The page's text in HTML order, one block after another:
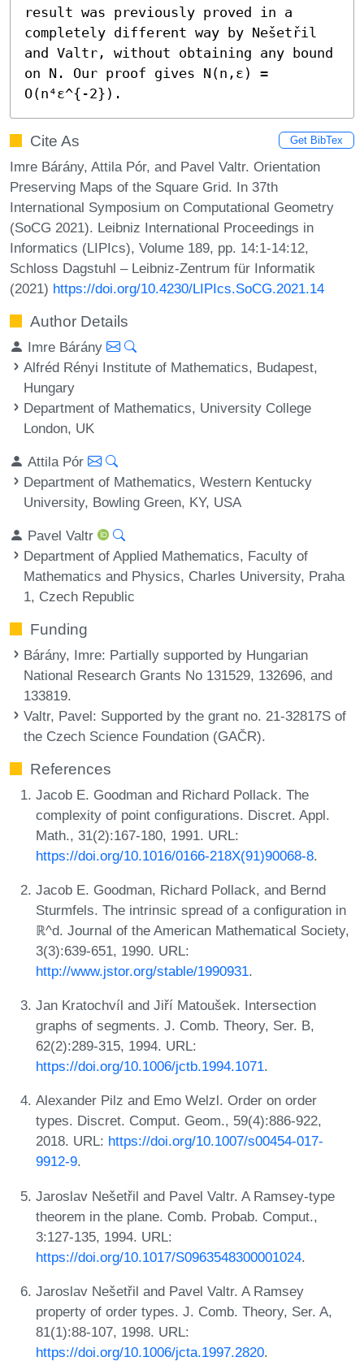
result was previously proved in a
completely different way by Nešetřil
and Valtr, without obtaining any bound
on N. Our proof gives N(n,ε) =
O(n⁴ε^{-2}).
Cite As Get BibTex
Imre Bárány, Attila Pór, and Pavel Valtr. Orientation
Preserving Maps of the Square Grid. In 37th
International Symposium on Computational Geometry
(SoCG 2021). Leibniz International Proceedings in
Informatics (LIPIcs), Volume 189, pp. 14:1-14:12,
Schloss Dagstuhl – Leibniz-Zentrum für Informatik
(2021) https://doi.org/10.4230/LIPIcs.SoCG.2021.14
Author Details
Imre Bárány
Alfréd Rényi Institute of Mathematics, Budapest,
Hungary
Department of Mathematics, University College
London, UK
Attila Pór
Department of Mathematics, Western Kentucky
University, Bowling Green, KY, USA
Pavel Valtr
Department of Applied Mathematics, Faculty of
Mathematics and Physics, Charles University, Praha
1, Czech Republic
Funding
Bárány, Imre: Partially supported by Hungarian
National Research Grants No 131529, 132696, and
133819.
Valtr, Pavel: Supported by the grant no. 21-32817S of
the Czech Science Foundation (GAČR).
References
Jacob E. Goodman and Richard Pollack. The
complexity of point configurations. Discret. Appl.
Math., 31(2):167-180, 1991. URL:
https://doi.org/10.1016/0166-218X(91)90068-8.
Jacob E. Goodman, Richard Pollack, and Bernd
Sturmfels. The intrinsic spread of a configuration in
ℝ^d. Journal of the American Mathematical Society,
3(3):639-651, 1990. URL:
http://www.jstor.org/stable/1990931.
Jan Kratochvíl and Jiří Matoušek. Intersection
graphs of segments. J. Comb. Theory, Ser. B,
62(2):289-315, 1994. URL:
https://doi.org/10.1006/jctb.1994.1071.
Alexander Pilz and Emo Welzl. Order on order
types. Discret. Comput. Geom., 59(4):886-922,
2018. URL: https://doi.org/10.1007/s00454-017-
9912-9.
Jaroslav Nešetřil and Pavel Valtr. A Ramsey-type
theorem in the plane. Comb. Probab. Comput.,
3:127-135, 1994. URL:
https://doi.org/10.1017/S0963548300001024.
Jaroslav Nešetřil and Pavel Valtr. A Ramsey
property of order types. J. Comb. Theory, Ser. A,
81(1):88-107, 1998. URL:
https://doi.org/10.1006/jcta.1997.2820.